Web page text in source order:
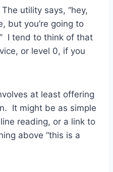
utility says, “hey,
but you’re going to
I tend to think of that
or level 0, if you
at least offering
It might be as simple
reading, or a link to
above “this is a